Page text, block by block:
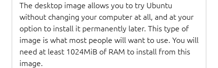
The desktop image allows you to try Ubuntu
without changing your computer at all, and at your
option to install it permanently later. This type of
image is what most people will want to use. You will
need at least 1024MiB of RAM to install from this
image.